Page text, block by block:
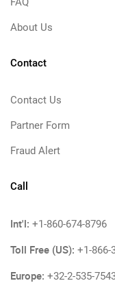
About Us
Contact
Contact Us
Partner Form
Fraud Alert
Call
Int'l: +1-860-674-8796
Toll Free (US): +1-866-
Europe: +32-2-535-